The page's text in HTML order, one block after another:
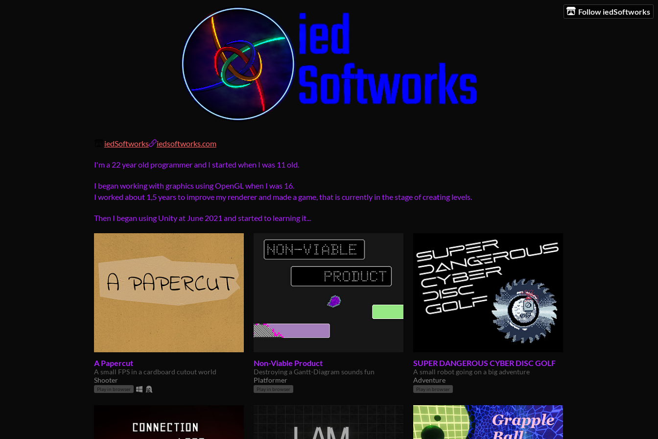
Follow iedSoftworks
iedSoftworks iedsoftworks.com
I'm a 22 year old programmer and I started when I was 11 old.
I began working with graphics using OpenGL when I was 16.
I worked about 1,5 years to improve my renderer and made a game, that is currently in the stage of creating levels.
Then I began using Unity at June 2021 and started to learning it...
A Papercut
A small FPS in a cardboard cutout world
Shooter
Play in browser
Non-Viable Product
Destroying a Gantt-Diagram sounds fun
Platformer
Play in browser
SUPER DANGEROUS CYBER DISC GOLF
A small robot going on a big adventure
Adventure
Play in browser